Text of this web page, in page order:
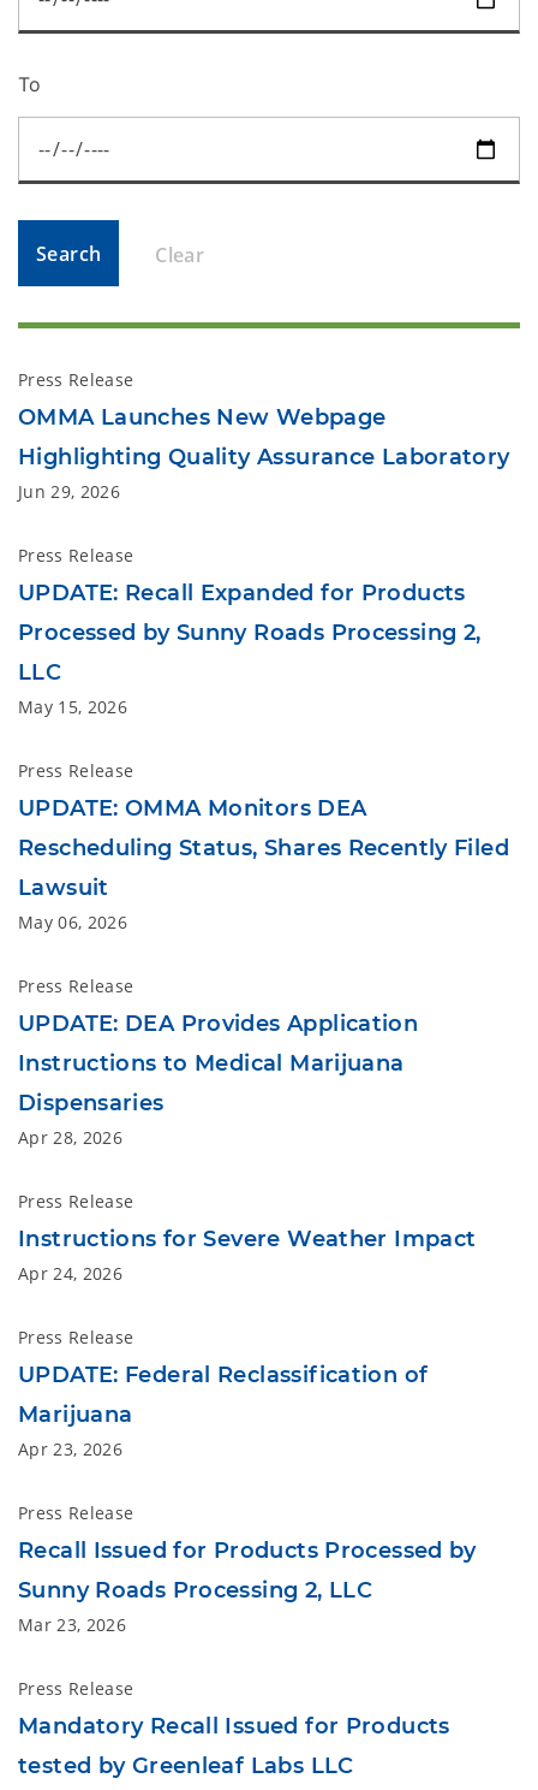
To
Search Clear
Press Release
OMMA Launches New Webpage
Highlighting Quality Assurance Laboratory
Jun 29, 2026
Press Release
UPDATE: Recall Expanded for Products
Processed by Sunny Roads Processing 2,
LLC
May 15, 2026
Press Release
UPDATE: OMMA Monitors DEA
Rescheduling Status, Shares Recently Filed
Lawsuit
May 06, 2026
Press Release
UPDATE: DEA Provides Application
Instructions to Medical Marijuana
Dispensaries
Apr 28, 2026
Press Release
Instructions for Severe Weather Impact
Apr 24, 2026
Press Release
UPDATE: Federal Reclassification of
Marijuana
Apr 23, 2026
Press Release
Recall Issued for Products Processed by
Sunny Roads Processing 2, LLC
Mar 23, 2026
Press Release
Mandatory Recall Issued for Products
tested by Greenleaf Labs LLC